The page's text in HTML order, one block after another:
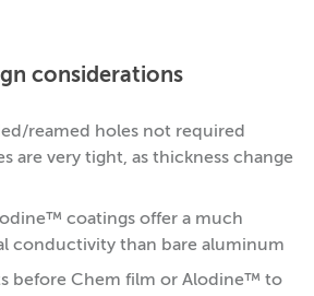
considerations
reamed holes not required
are very tight, as thickness change
coatings offer a much
conductivity than bare aluminum
before Chem film or Alodine™ to